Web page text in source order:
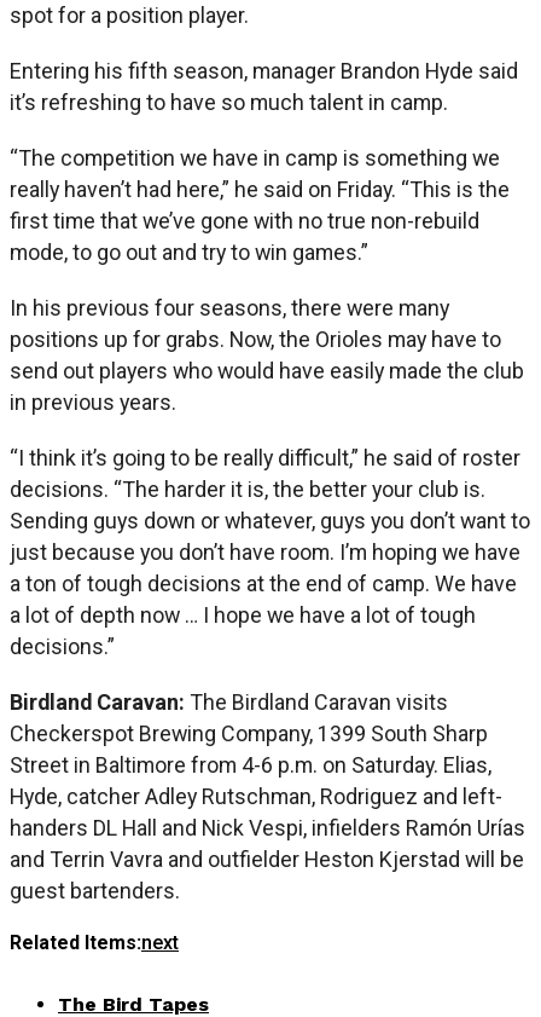
spot for a position player.
Entering his fifth season, manager Brandon Hyde said
it’s refreshing to have so much talent in camp.
“The competition we have in camp is something we
really haven’t had here,” he said on Friday. “This is the
first time that we’ve gone with no true non-rebuild
mode, to go out and try to win games.”
In his previous four seasons, there were many
positions up for grabs. Now, the Orioles may have to
send out players who would have easily made the club
in previous years.
“I think it’s going to be really difficult,” he said of roster
decisions. “The harder it is, the better your club is.
Sending guys down or whatever, guys you don’t want to
just because you don’t have room. I’m hoping we have
a ton of tough decisions at the end of camp. We have
a lot of depth now … I hope we have a lot of tough
decisions.”
Birdland Caravan: The Birdland Caravan visits
Checkerspot Brewing Company, 1399 South Sharp
Street in Baltimore from 4-6 p.m. on Saturday. Elias,
Hyde, catcher Adley Rutschman, Rodriguez and left-
handers DL Hall and Nick Vespi, infielders Ramón Urías
and Terrin Vavra and outfielder Heston Kjerstad will be
guest bartenders.
Related Items:next
The Bird Tapes